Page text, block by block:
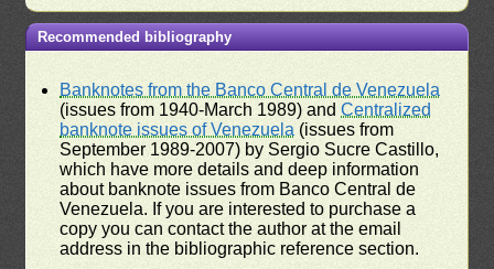
Recommended bibliography
Banknotes from the Banco Central de Venezuela
(issues from 1940-March 1989) andCentralized
banknote issues of Venezuela (issues from
September 1989-2007) by Sergio Sucre Castillo,
which have more details and deep information
about banknote issues from Banco Central de
Venezuela. If you are interested to purchase a
copy you can contact the author at the email
address in the bibliographic reference section.